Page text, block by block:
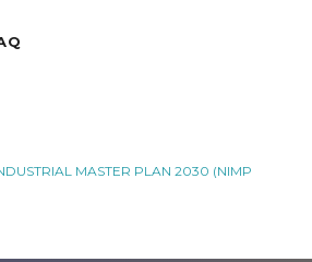
MASTER PLAN 2030 (NIMP